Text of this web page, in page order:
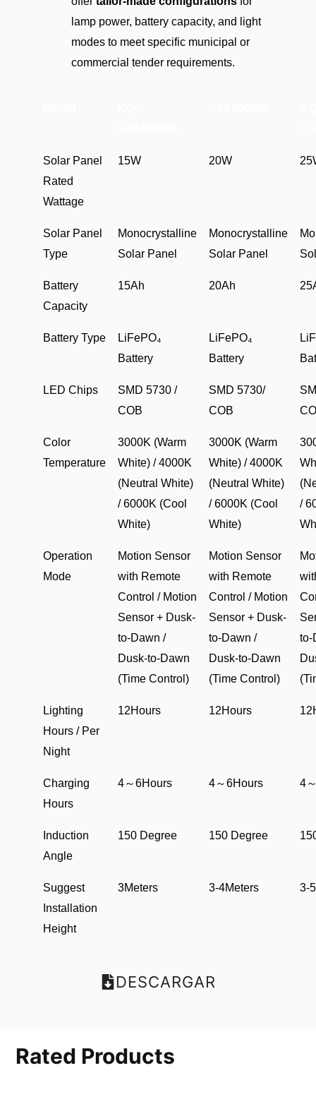
DESCARGAR
lamp power, battery capacity, and light
modes to meet specific municipal or
commercial tender requirements.
Solar Panel
Rated
Wattage
15W 20W
Solar Panel
Type
Monocrystalline
Solar Panel
Monocrystalline
Solar Panel
Battery
Capacity
15Ah 20Ah
Battery Type
LiFePO₄
Battery
LiFePO₄
Battery
LED Chips
SMD 5730 /
COB
SMD 5730/
COB
Color
Temperature
3000K (Warm
White) / 4000K
(Neutral White)
/ 6000K (Cool
White)
3000K (Warm
White) / 4000K
(Neutral White)
/ 6000K (Cool
White)
/
Operation
Mode
Motion Sensor
with Remote
Control / Motion
Sensor + Dusk-
to-Dawn /
Dusk-to-Dawn
(Time Control)
Motion Sensor
with Remote
Control / Motion
Sensor + Dusk-
to-Dawn /
Dusk-to-Dawn
(Time Control)
to-
Lighting
Hours / Per
Night
12Hours 12Hours
Charging
Hours
4～6Hours 4～6Hours 4
Induction
Angle
150 Degree 150 Degree
Suggest
Installation
Height
3Meters 3-4Meters 3-
Rated Products